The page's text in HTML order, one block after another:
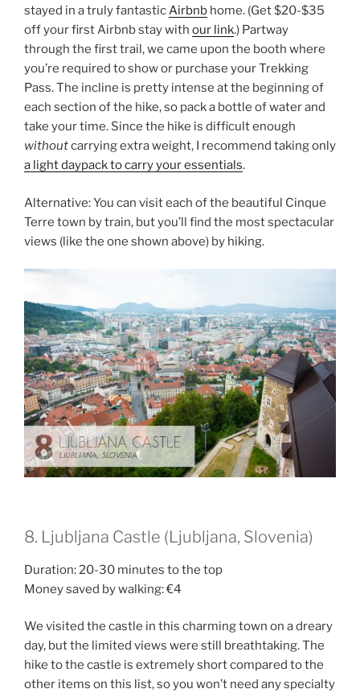
stayed in a truly fantasticAirbnb home. (Get $20-$35
off your first Airbnb stay with our link.) Partway
through the first trail, we came upon the booth where
you’re required to show or purchase your Trekking
Pass. The incline is pretty intense at the beginning of
each section of the hike, so pack a bottle of water and
take your time. Since the hike is difficult enough
withoutcarrying extra weight, I recommend taking only
a light daypack to carry your essentials.
Alternative: You can visit each of the beautiful Cinque
Terre town by train, but you’ll find the most spectacular
views (like the one shown above) by hiking.
8. Ljubljana Castle (Ljubljana, Slovenia)
Duration: 20-30 minutes to the top
Money saved by walking: €4
We visited the castle in this charming town on a dreary
day, but the limited views were still breathtaking. The
hike to the castle is extremely short compared to the
other items on this list, so you won’t need any specialty